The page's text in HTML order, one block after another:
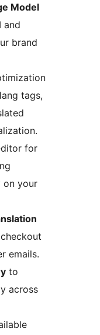
Model
and
brand
tags,
for
on your
emails.
to
across